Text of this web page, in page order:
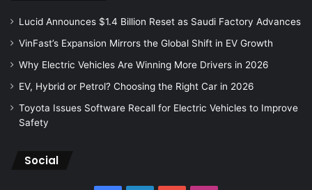
Lucid Announces $1.4 Billion Reset as Saudi Factory Advances
VinFast’s Expansion Mirrors the Global Shift in EV Growth
Why Electric Vehicles Are Winning More Drivers in 2026
EV, Hybrid or Petrol? Choosing the Right Car in 2026
Toyota Issues Software Recall for Electric Vehicles to Improve
Safety
Social